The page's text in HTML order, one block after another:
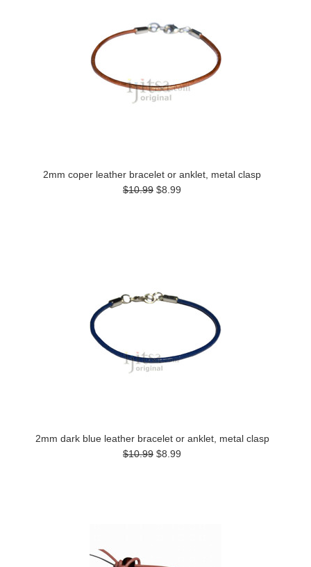
2mm coper leather bracelet or anklet, metal clasp
$10.99 $8.99
2mm dark blue leather bracelet or anklet, metal clasp
$10.99 $8.99